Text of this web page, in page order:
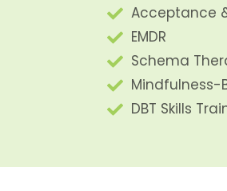
Acceptance
EMDR
Schema
Mindfulness-
DBT Skills